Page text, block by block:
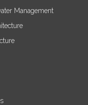
Management